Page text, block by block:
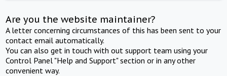
Are you the website maintainer?
A letter concerning circumstances of this has been sent to your
contact email automatically.
You can also get in touch with out support team using your
Control Panel "Help and Support" section or in any other
convenient way.